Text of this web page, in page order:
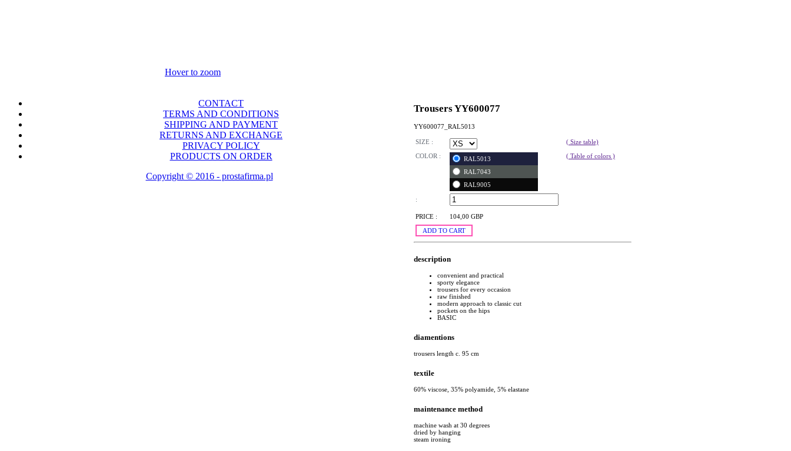
Hover to zoom
Trousers YY600077
YY600077_RAL5013
SIZE :
( Size table)
COLOR :
RAL5013
RAL7043
RAL9005
( Table of colors )
:
PRICE :
104,00 GBP
ADD TO CART
description
convenient and practical
sporty elegance
trousers for every occasion
raw finished
modern approach to classic cut
pockets on the hips
BASIC
diamentions
trousers length c. 95 cm
textile
60% viscose, 35% polyamide, 5% elastane
maintenance method
machine wash at 30 degrees
dried by hanging
steam ironing
CONTACT
TERMS AND CONDITIONS
SHIPPING AND PAYMENT
RETURNS AND EXCHANGE
PRIVACY POLICY
PRODUCTS ON ORDER
Copyright © 2016 - prostafirma.pl